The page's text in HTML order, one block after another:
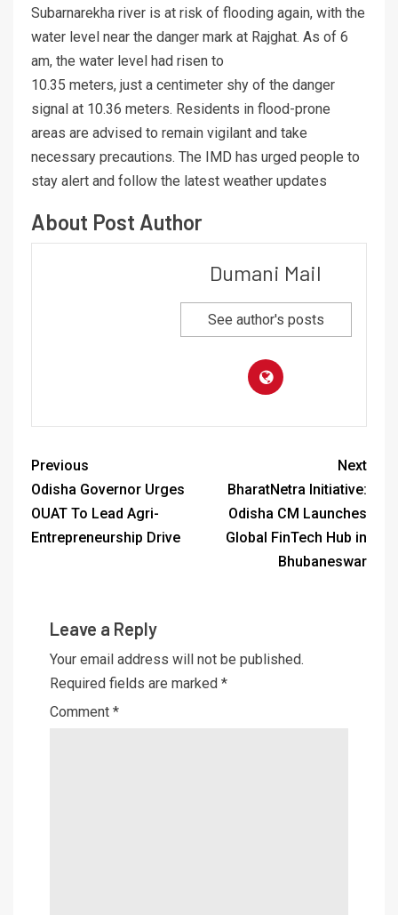
Subarnarekha river is at risk of flooding again, with the
water level near the danger mark at Rajghat. As of 6
am, the water level had risen to
10.35 meters, just a centimeter shy of the danger
signal at 10.36 meters. Residents in flood-prone
areas are advised to remain vigilant and take
necessary precautions. The IMD has urged people to
stay alert and follow the latest weather updates
About Post Author
Dumani Mail
See author's posts
Previous
Odisha Governor Urges
OUAT To Lead Agri-
Entrepreneurship Drive
Next
BharatNetra Initiative:
Odisha CM Launches
Global FinTech Hub in
Bhubaneswar
Leave a Reply
Your email address will not be published.
Required fields are marked *
Comment *